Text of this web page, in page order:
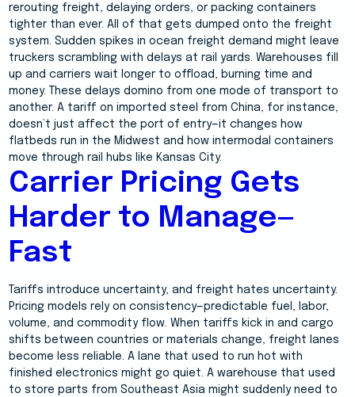
rerouting freight, delaying orders, or packing containers
tighter than ever. All of that gets dumped onto the freight
system. Sudden spikes in ocean freight demand might leave
truckers scrambling with delays at rail yards. Warehouses fill
up and carriers wait longer to offload, burning time and
money. These delays domino from one mode of transport to
another. A tariff on imported steel from China, for instance,
doesn’t just affect the port of entry—it changes how
flatbeds run in the Midwest and how intermodal containers
move through rail hubs like Kansas City.
Carrier Pricing Gets
Harder to Manage—
Fast
Tariffs introduce uncertainty, and freight hates uncertainty.
Pricing models rely on consistency—predictable fuel, labor,
volume, and commodity flow. When tariffs kick in and cargo
shifts between countries or materials change, freight lanes
become less reliable. A lane that used to run hot with
finished electronics might go quiet. A warehouse that used
to store parts from Southeast Asia might suddenly need to